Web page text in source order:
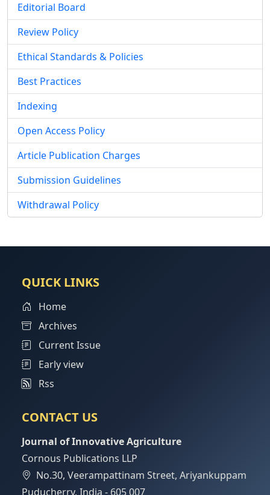
Editorial Board
Review Policy
Ethical Standards & Policies
Best Practices
Indexing
Open Access Policy
Article Publication Charges
Submission Guidelines
Withdrawal Policy
QUICK LINKS
Home
Archives
Current Issue
Early view
Rss
CONTACT US
Journal of Innovative Agriculture
Cornous Publications LLP
No.30, Veerampattinam Street, Ariyankuppam
Puducherry, India - 605 007